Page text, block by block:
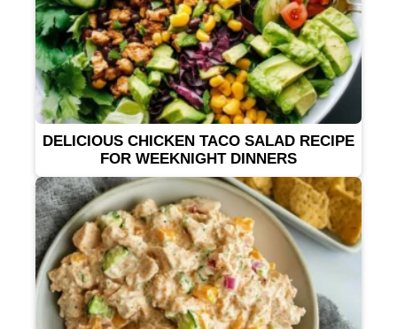
DELICIOUS CHICKEN TACO SALAD RECIPE
FOR WEEKNIGHT DINNERS